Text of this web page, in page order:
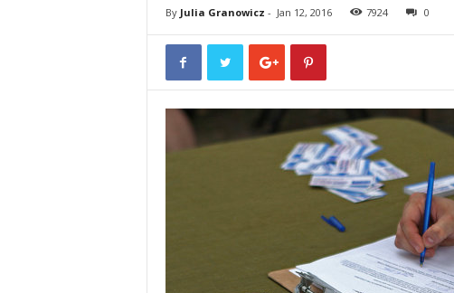
s
By Julia Granowicz - Jan 12, 2016 7924 0